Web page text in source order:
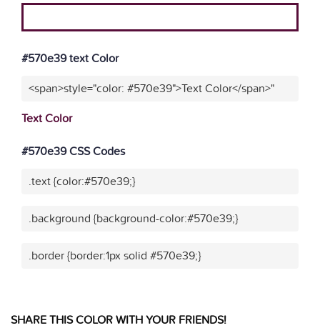
#570e39 text Color
<span>style="color: #570e39">Text Color</span>"
Text Color
#570e39 CSS Codes
.text {color:#570e39;}
.background {background-color:#570e39;}
.border {border:1px solid #570e39;}
SHARE THIS COLOR WITH YOUR FRIENDS!